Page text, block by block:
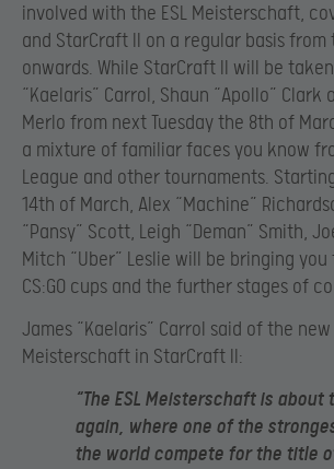
involved with the ESL Meisterschaft,
and StarCraft II on a regular basis from
onwards. While StarCraft II will be
“Kaelaris” Carrol, Shaun “Apollo” Clark
Merlo from next Tuesday the 8th of
a mixture of familiar faces you know
League and other tournaments.
14th of March, Alex “Machine”
“Pansy” Scott, Leigh “Deman” Smith,
Mitch “Uber” Leslie will be bringing you
CS:GO cups and the further stages of
James “Kaelaris” Carrol said of the new
Meisterschaft in StarCraft II:
“The ESL Meisterschaft is
again, where one of the
the world compete for the title